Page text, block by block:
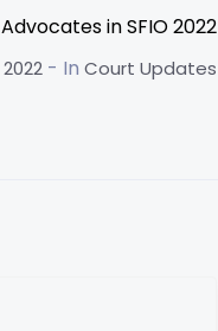
in SFIO 2022
- In Court Updates